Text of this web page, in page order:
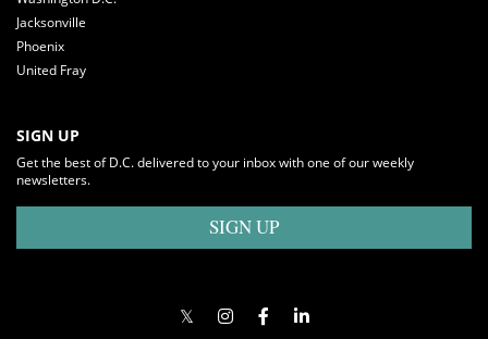
Jacksonville
Phoenix
United Fray
SIGN UP
Get the best of D.C. delivered to your inbox with one of our weekly
newsletters.
SIGN UP